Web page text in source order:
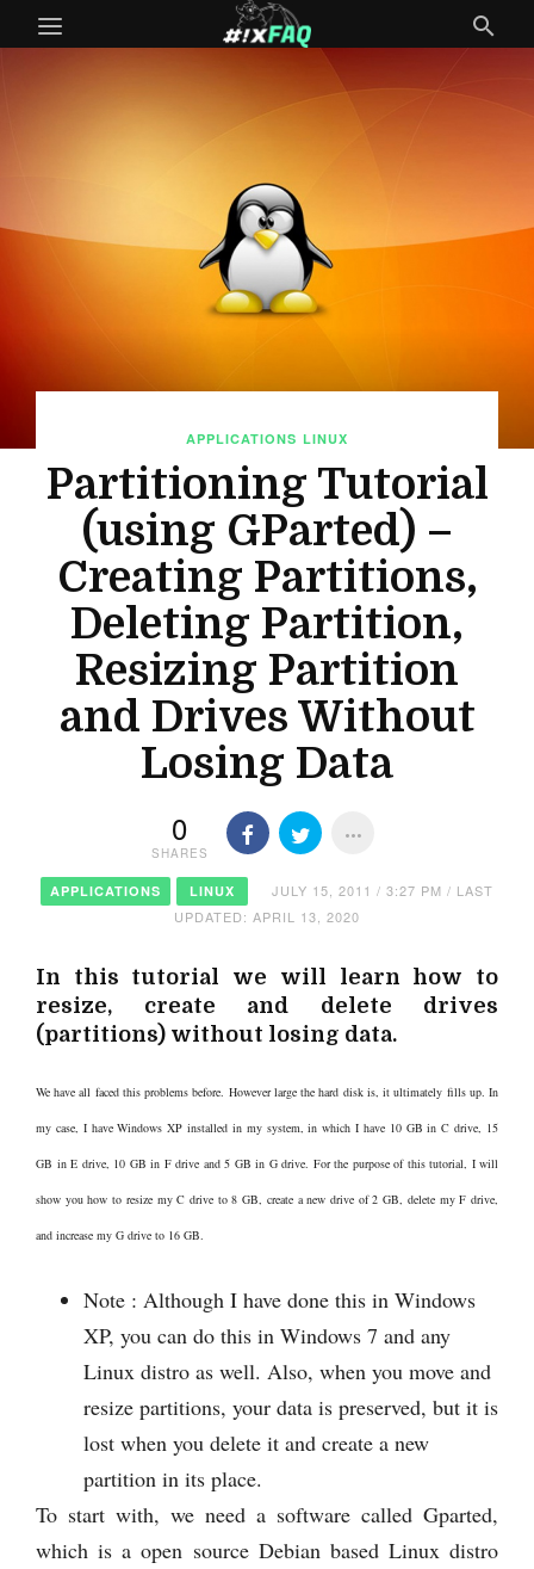
APPLICATIONS LINUX
Partitioning Tutorial
(using GParted) –
Creating Partitions,
Deleting Partition,
Resizing Partition
and Drives Without
Losing Data
0
SHARES
APPLICATIONS LINUX
JULY 15, 2011 / 3:27 PM / LAST
UPDATED: APRIL 13, 2020
In this tutorial we will learn how to
resize, create and delete drives
(partitions) without losing data.
We have all faced this problems before. However large the hard disk is, it ultimately fills up. In
my case, I have Windows XP installed in my system, in which I have 10 GB in C drive, 15
GB in E drive, 10 GB in F drive and 5 GB in G drive. For the purpose of this tutorial, I will
show you how to resize my C drive to 8 GB, create a new drive of 2 GB, delete my F drive,
and increase my G drive to 16 GB.
Note : Although I have done this in Windows
XP, you can do this in Windows 7 and any
Linux distro as well. Also, when you move and
resize partitions, your data is preserved, but it is
lost when you delete it and create a new
partition in its place.
To start with, we need a software called Gparted,
which is a open source Debian based Linux distro